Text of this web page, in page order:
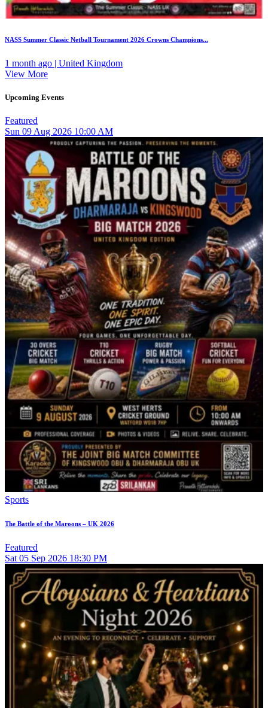
NASS Summer Classic Netball Tournament 2026 Crowns Champions...
1 month ago | United Kingdom
View More
Upcoming Events
Featured
Sun 09 Aug 2026 10:00 AM
Sports
The Battle of the Maroons – UK 2026
Featured
Sat 05 Sep 2026 18:30 PM